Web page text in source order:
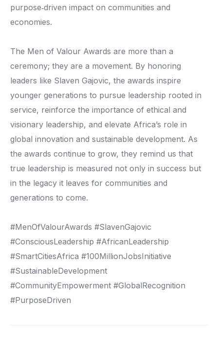
purpose‑driven impact on communities and
economies.
The Men of Valour Awards are more than a
ceremony; they are a movement. By honoring
leaders like Slaven Gajovic, the awards inspire
younger generations to pursue leadership rooted in
service, reinforce the importance of ethical and
visionary leadership, and elevate Africa’s role in
global innovation and sustainable development. As
the awards continue to grow, they remind us that
true leadership is measured not only in success but
in the legacy it leaves for communities and
generations to come.
#MenOfValourAwards #SlavenGajovic
#ConsciousLeadership #AfricanLeadership
#SmartCitiesAfrica #100MillionJobsInitiative
#SustainableDevelopment
#CommunityEmpowerment #GlobalRecognition
#PurposeDriven